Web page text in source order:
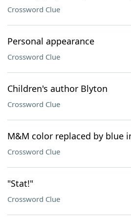
Crossword Clue
Personal appearance
Crossword Clue
Children's author Blyton
Crossword Clue
M&M color replaced by blue
Crossword Clue
"Stat!"
Crossword Clue